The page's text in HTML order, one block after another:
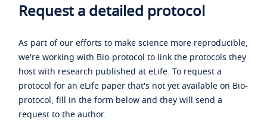
Request a detailed protocol
As part of our efforts to make science more reproducible,
we're working with Bio-protocol to link the protocols they
host with research published at eLife. To request a
protocol for an eLife paper that's not yet available on Bio-
protocol, fill in the form below and they will send a
request to the author.